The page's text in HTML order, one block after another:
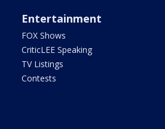
Entertainment
FOX Shows
CriticLEE Speaking
TV Listings
Contests